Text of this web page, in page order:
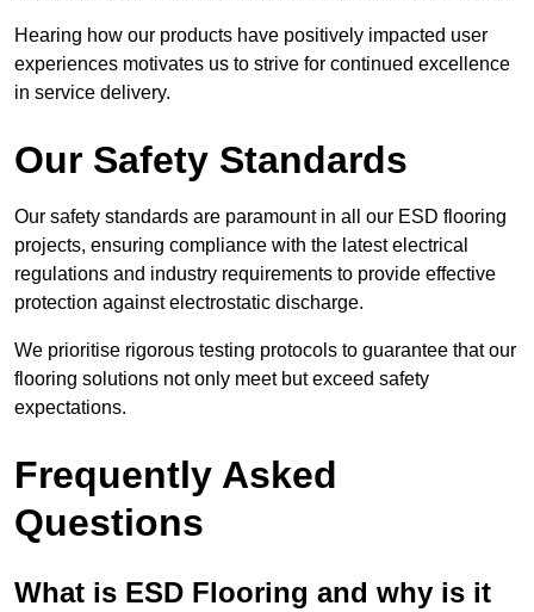
Hearing how our products have positively impacted user
experiences motivates us to strive for continued excellence
in service delivery.
Our Safety Standards
Our safety standards are paramount in all our ESD flooring
projects, ensuring compliance with the latest electrical
regulations and industry requirements to provide effective
protection against electrostatic discharge.
We prioritise rigorous testing protocols to guarantee that our
flooring solutions not only meet but exceed safety
expectations.
Frequently Asked
Questions
What is ESD Flooring and why is it